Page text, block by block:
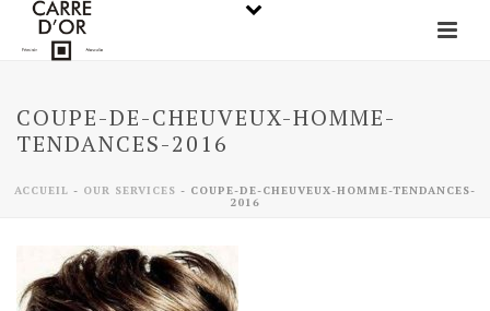
COUPE-DE-CHEUVEUX-HOMME-
TENDANCES-2016
ACCUEIL - OUR SERVICES - COUPE-DE-CHEUVEUX-HOMME-TENDANCES-
2016